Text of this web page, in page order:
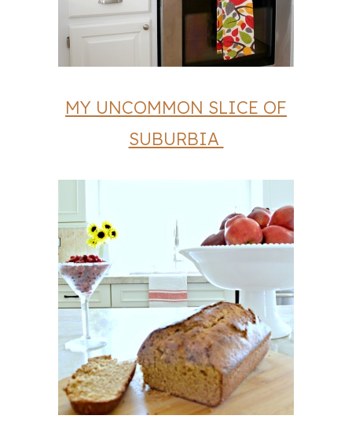
MY UNCOMMON SLICE OF
SUBURBIA